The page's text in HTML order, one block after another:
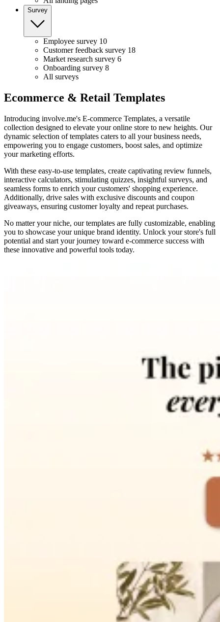
Survey
Employee survey 10
Customer feedback survey 18
Market research survey 6
Onboarding survey 8
All surveys
Ecommerce & Retail Templates
Introducing involve.me's E-commerce Templates, a versatile
collection designed to elevate your online store to new heights. Our
dynamic selection of templates caters to all your business needs,
empowering you to engage customers, boost sales, and optimize
your marketing efforts.
With these easy-to-use templates, create captivating review funnels,
interactive calculators, stimulating quizzes, insightful surveys, and
seamless forms to enrich your customers' shopping experience.
Additionally, drive sales with exclusive discounts and coupon
giveaways, ensuring customer loyalty and repeat purchases.
No matter your niche, our templates are fully customizable, enabling
you to showcase your unique brand identity. Unlock your store's full
potential and start your journey toward e-commerce success with
these innovative and powerful tools today.